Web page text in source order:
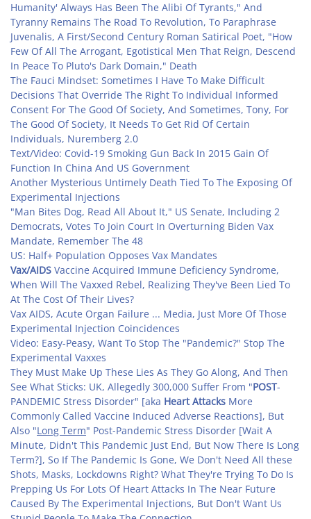
Humanity' Always Has Been The Alibi Of Tyrants," And
Tyranny Remains The Road To Revolution, To Paraphrase
Juvenalis, A First/Second Century Roman Satirical Poet, "How
Few Of All The Arrogant, Egotistical Men That Reign, Descend
In Peace To Pluto's Dark Domain," Death
The Fauci Mindset: Sometimes I Have To Make Difficult
Decisions That Override The Right To Individual Informed
Consent For The Good Of Society, And Sometimes, Tony, For
The Good Of Society, It Needs To Get Rid Of Certain
Individuals, Nuremberg 2.0
Text/Video: Covid-19 Smoking Gun Back In 2015 Gain Of
Function In China And US Government
Another Mysterious Untimely Death Tied To The Exposing Of
Experimental Injections
"Man Bites Dog, Read All About It," US Senate, Including 2
Democrats, Votes To Join Court In Overturning Biden Vax
Mandate, Remember The 48
US: Half+ Population Opposes Vax Mandates
Vax/AIDS Vaccine Acquired Immune Deficiency Syndrome,
When Will The Vaxxed Rebel, Realizing They've Been Lied To
At The Cost Of Their Lives?
Vax AIDS, Acute Organ Failure ... Media, Just More Of Those
Experimental Injection Coincidences
Video: Easy-Peasy, Want To Stop The "Pandemic?" Stop The
Experimental Vaxxes
They Must Make Up These Lies As They Go Along, And Then
See What Sticks: UK, Allegedly 300,000 Suffer From "POST-
PANDEMIC Stress Disorder" [aka Heart Attacks More
Commonly Called Vaccine Induced Adverse Reactions], But
Also "Long Term" Post-Pandemic Stress Disorder [Wait A
Minute, Didn't This Pandemic Just End, But Now There Is Long
Term?], So If The Pandemic Is Gone, We Don't Need All these
Shots, Masks, Lockdowns Right? What They're Trying To Do Is
Prepping Us For Lots Of Heart Attacks In The Near Future
Caused By The Experimental Injections, But Don't Want Us